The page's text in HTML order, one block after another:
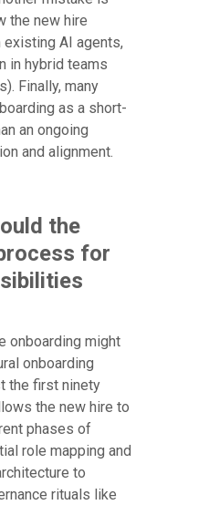
the new hire
AI agents,
in hybrid teams
Finally, many
as a short-
an ongoing
and alignment.
the
for
onboarding might
onboarding
the first ninety
the new hire to
phases of
role mapping and
to
rituals like